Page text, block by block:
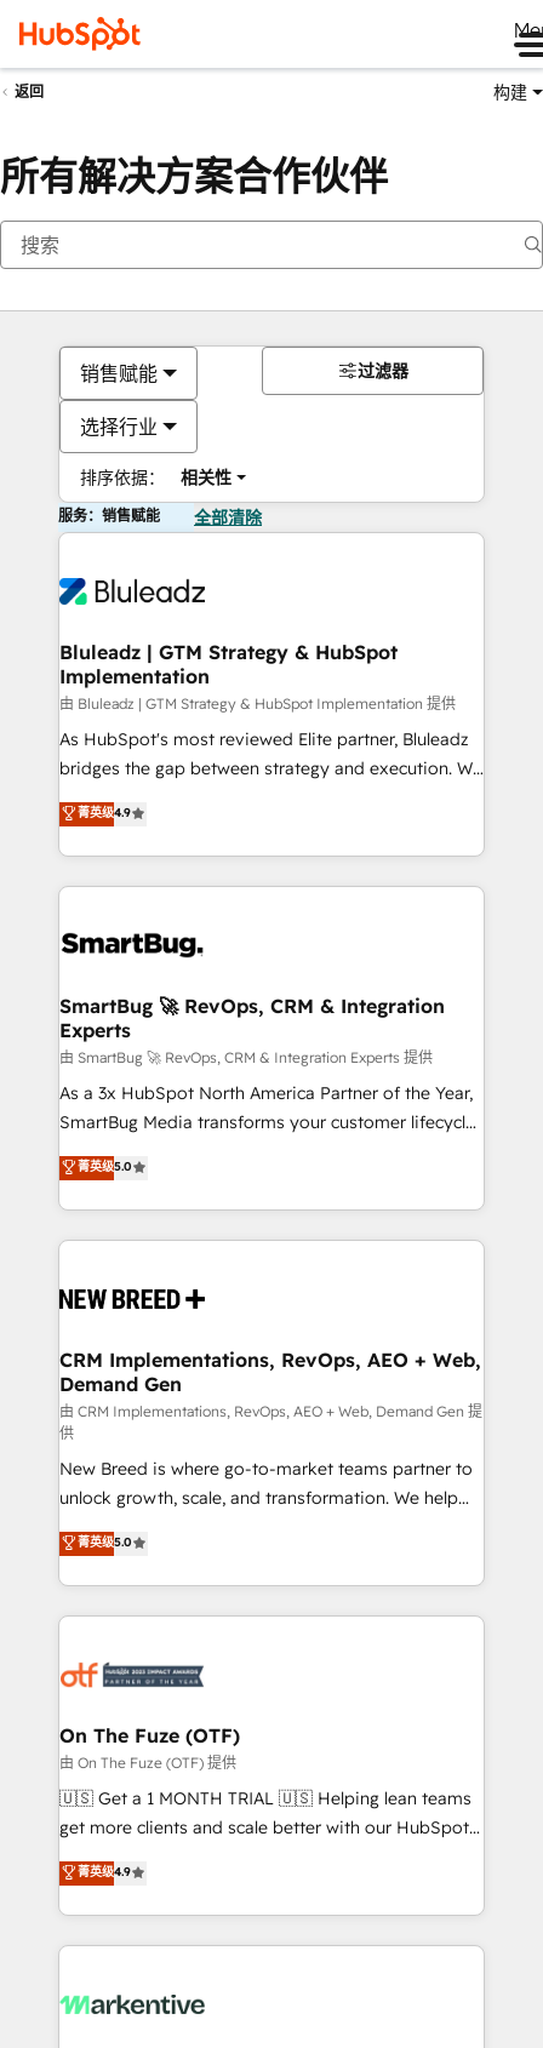
返回 构建
所有解决方案合作伙伴
销售赋能
选择行业
排序依据： 相关性
过滤器
服务：销售赋能 全部清除
Bluleadz | GTM Strategy & HubSpot
Implementation
由 Bluleadz | GTM Strategy & HubSpot Implementation 提供
As HubSpot's most reviewed Elite partner, Bluleadz
bridges the gap between strategy and execution. We
don't just "set up tools" — we install the GTM
Operating System (GTM OS) to align your leadership
and engineer a portal that drives predictable
revenue velocity. 🚀 GTM Strategy & Alignment
stalling growth. Fix your ICP, Math, and Story to stop
Scalable Architecture: Zero-technical-debt setup
across all Hubs, validated by our 7 HubSpot
Accreditations. AI-Powered RevOps: Breeze AI,
custom AI agents, and high-integrity migrations for
total reporting clarity. Security & Compliance: SOC 2
security. 🏆 Why Bluleadz? GTM OS Partner | 16+
Years Experience | 1,000+ Five-Star Reviews
菁英级4.9
SmartBug 🚀 RevOps, CRM & Integration
Experts
由 SmartBug 🚀 RevOps, CRM & Integration Experts 提供
As a 3x HubSpot North America Partner of the Year,
SmartBug Media transforms your customer lifecycle
into a revenue engine. Our unified ecosystem
includes specialized divisions Globalia (AI &
Software) and Point Success Media (Paid Media),
making this the official home for all three brands. 🔄
and system integrations powered by Globalia’s
trainers to drive platform adoption. 📈 Revenue
Generation - Full-funnel marketing and high-
performance advertising via Point Success Media. -
Expert deployment of Breeze AI and custom agents
to automate growth. 🏆 Elite Excellence - 8 platform
accreditations and deep HIPAA-compliance
expertise. - A team of 250+ experts dedicated to
your resilient growth.
菁英级5.0
CRM Implementations, RevOps, AEO + Web,
Demand Gen
由 CRM Implementations, RevOps, AEO + Web, Demand Gen 提
供
New Breed is where go-to-market teams partner to
unlock growth, scale, and transformation. We help
companies activate HubSpot’s AI-powered
customer platform and operationalize HubSpot’s
Loop Marketing framework through expert-led
services, smart agents, and purpose-built apps,
results, fast. ⚙️CRM & RevOps: Align all Hubs to your
🎯Demand Gen & ABM: Drive pipeline with inbound,
ABM, AEO, SEO, & paid media. 👩‍💻Web Design:
Build high-performing websites with UX, messaging,
& conversion strategy that drive results. 🤖AI
AI, & maximize AEO with tailored AI services. 🧩
Integrations: Extend HubSpot with custom
菁英级5.0
On The Fuze (OTF)
由 On The Fuze (OTF) 提供
🇺🇸 Get a 1 MONTH TRIAL 🇺🇸 Helping lean teams
get more clients and scale better with our HubSpot
Consulting & 'Done For You' Services. 🚀 Who We
Work With 🚀 We help lean, growing companies: -
Win more business - Reduce no-shows - Improve
lead & deal conversion rates - Scale with less
What do you get? 🤓 Our client's are too busy to
菁英级4.9